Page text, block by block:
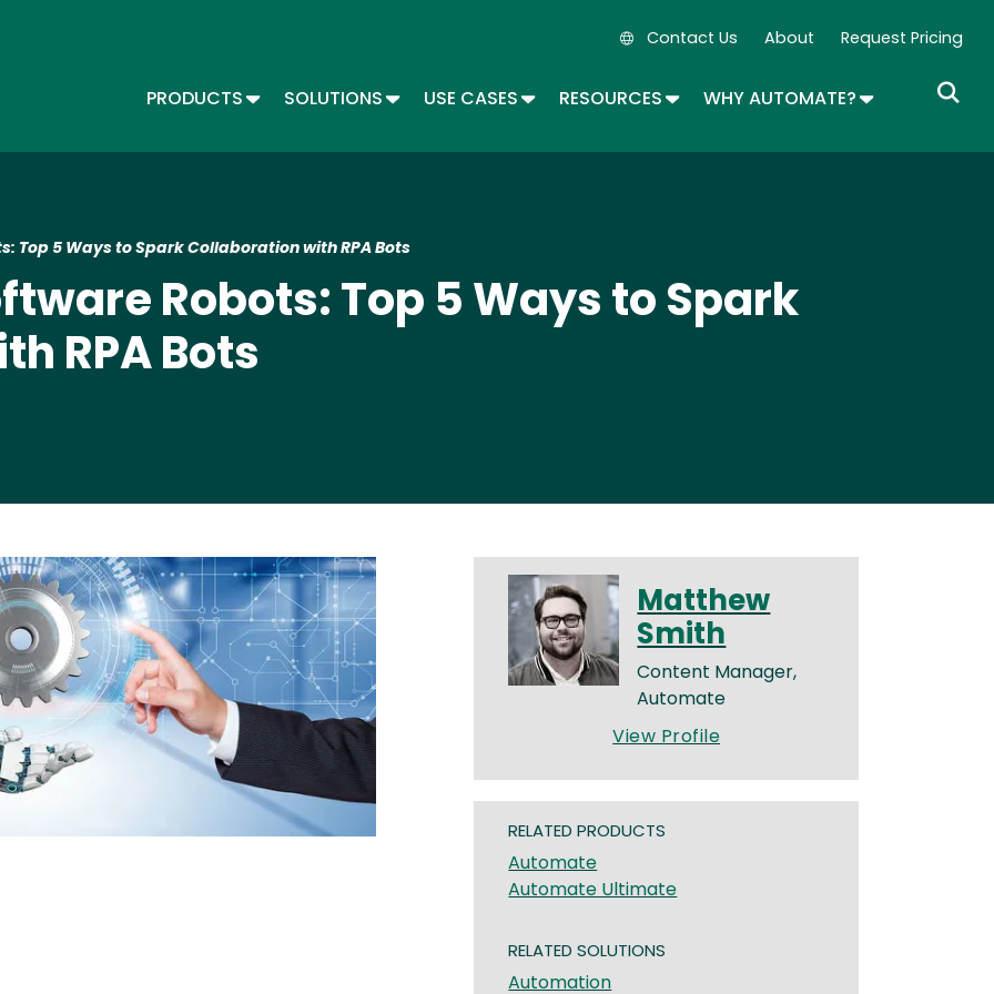
content
Secondary Navigation
Contact Us About Request Pricing
PRODUCTSTOGGLE DROPDOWN
SOLUTIONSTOGGLE DROPDOWN
USE CASESTOGGLE DROPDOWN
RESOURCESTOGGLE DROPDOWN
WHY AUTOMATE?TOGGLE
Top 5 Ways to Spark Collaboration with RPA Bots
Robots: Top 5 Ways to Spark
RPA Bots
Matthew
Smith
Content Manager,
Automate
View Profile
RELATED PRODUCTS
Automate
Automate Ultimate
RELATED SOLUTIONS
Automation